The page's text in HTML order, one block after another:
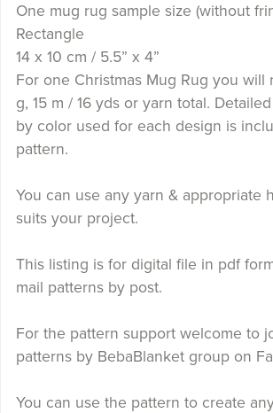
One mug rug sample size (without
Rectangle
14 x 10 cm / 5.5” x 4”
For one Christmas Mug Rug you will
g, 15 m / 16 yds or yarn total.
by color used for each design is
pattern.
You can use any yarn & appropriate
suits your project.
This listing is for digital file in pdf
mail patterns by post.
For the pattern support welcome to
patterns by BebaBlanket group on
You can use the pattern to create